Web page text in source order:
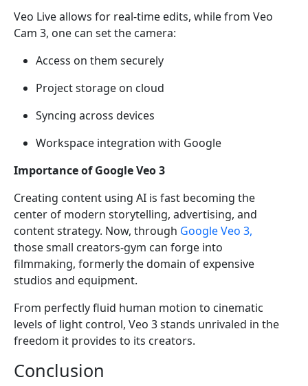
Veo Live allows for real-time edits, while from Veo
Cam 3, one can set the camera:
Access on them securely
Project storage on cloud
Syncing across devices
Workspace integration with Google
Importance of Google Veo 3
Creating content using AI is fast becoming the
center of modern storytelling, advertising, and
content strategy. Now, through Google Veo 3,
those small creators-gym can forge into
filmmaking, formerly the domain of expensive
studios and equipment.
From perfectly fluid human motion to cinematic
levels of light control, Veo 3 stands unrivaled in the
freedom it provides to its creators.
Conclusion